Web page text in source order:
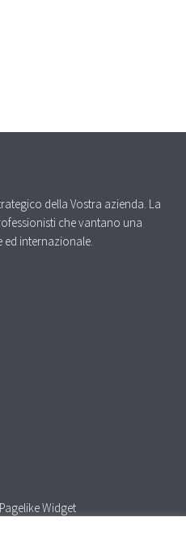
della Vostra azienda. La
che vantano una
internazionale.